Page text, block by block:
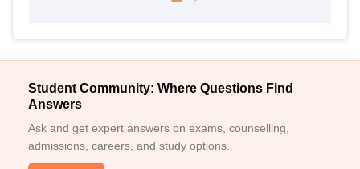
Student Community: Where Questions Find
Answers
Ask and get expert answers on exams, counselling,
admissions, careers, and study options.